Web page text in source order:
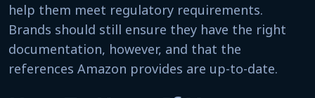
help them meet regulatory requirements.
Brands should still ensure they have the right
documentation, however, and that the
references Amazon provides are up-to-date.